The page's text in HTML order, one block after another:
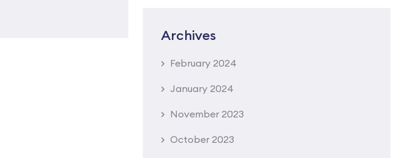
Archives
February 2024
January 2024
November 2023
October 2023